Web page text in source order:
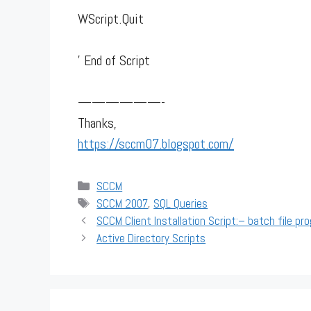
WScript.Quit
' End of Script
——————-
Thanks,
https://sccm07.blogspot.com/
Categories
SCCM
Tags
SCCM 2007, SQL Queries
SCCM Client Installation Script:– batch file
Active Directory Scripts